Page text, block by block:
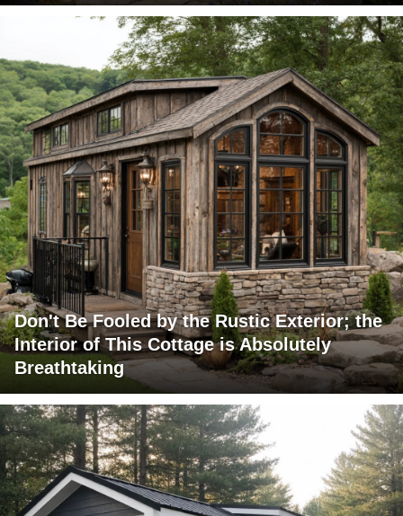
Don't Be Fooled by the Rustic Exterior; the
Interior of This Cottage is Absolutely
Breathtaking